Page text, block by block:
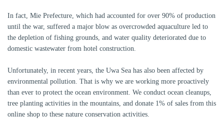
In fact, Mie Prefecture, which had accounted for over 90% of production
until the war, suffered a major blow as overcrowded aquaculture led to
the depletion of fishing grounds, and water quality deteriorated due to
domestic wastewater from hotel construction.
Unfortunately, in recent years, the Uwa Sea has also been affected by
environmental pollution. That is why we are working more proactively
than ever to protect the ocean environment. We conduct ocean cleanups,
tree planting activities in the mountains, and donate 1% of sales from this
online shop to these nature conservation activities.